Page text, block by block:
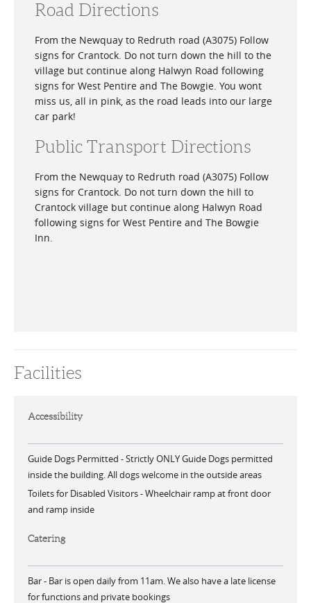
Road Directions
From the Newquay to Redruth road (A3075) Follow
signs for Crantock. Do not turn down the hill to the
village but continue along Halwyn Road following
signs for West Pentire and The Bowgie. You wont
miss us, all in pink, as the road leads into our large
car park!
Public Transport Directions
From the Newquay to Redruth road (A3075) Follow
signs for Crantock. Do not turn down the hill to
Crantock village but continue along Halwyn Road
following signs for West Pentire and The Bowgie
Inn.
Facilities
Accessibility
Guide Dogs Permitted -Strictly ONLY Guide Dogs permitted
inside the building. All dogs welcome in the outside areas
Toilets for Disabled Visitors -Wheelchair ramp at front door
and ramp inside
Catering
Bar - Bar is open daily from 11am. We also have a late license
for functions and private bookings